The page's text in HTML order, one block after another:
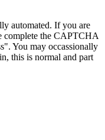
automated. If you are
complete the CAPTCHA
You may occassionally
this is normal and part